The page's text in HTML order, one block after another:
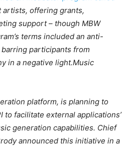
artists, offering grants,
support – though MBW
terms included an anti-
participants from
in a negative light.Music
platform, is planning to
to facilitate external applications’
generation capabilities. Chief
announced this initiative in a